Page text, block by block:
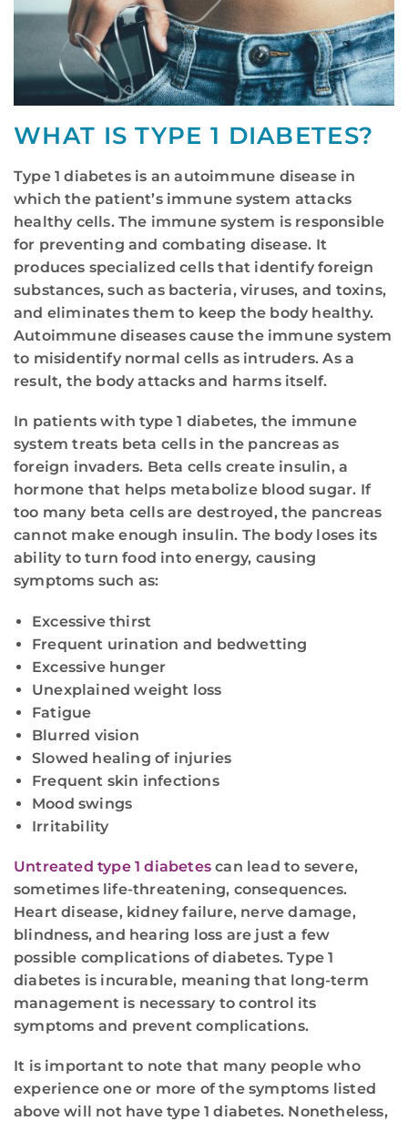
WHAT IS TYPE 1 DIABETES?
Type 1 diabetes is an autoimmune disease in
which the patient’s immune system attacks
healthy cells. The immune system is responsible
for preventing and combating disease. It
produces specialized cells that identify foreign
substances, such as bacteria, viruses, and toxins,
and eliminates them to keep the body healthy.
Autoimmune diseases cause the immune system
to misidentify normal cells as intruders. As a
result, the body attacks and harms itself.
In patients with type 1 diabetes, the immune
system treats beta cells in the pancreas as
foreign invaders. Beta cells create insulin, a
hormone that helps metabolize blood sugar. If
too many beta cells are destroyed, the pancreas
cannot make enough insulin. The body loses its
ability to turn food into energy, causing
symptoms such as:
Excessive thirst
Frequent urination and bedwetting
Excessive hunger
Unexplained weight loss
Fatigue
Blurred vision
Slowed healing of injuries
Frequent skin infections
Mood swings
Irritability
Untreated type 1 diabetes can lead to severe,
sometimes life-threatening, consequences.
Heart disease, kidney failure, nerve damage,
blindness, and hearing loss are just a few
possible complications of diabetes. Type 1
diabetes is incurable, meaning that long-term
management is necessary to control its
symptoms and prevent complications.
It is important to note that many people who
experience one or more of the symptoms listed
above will not have type 1 diabetes. Nonetheless,